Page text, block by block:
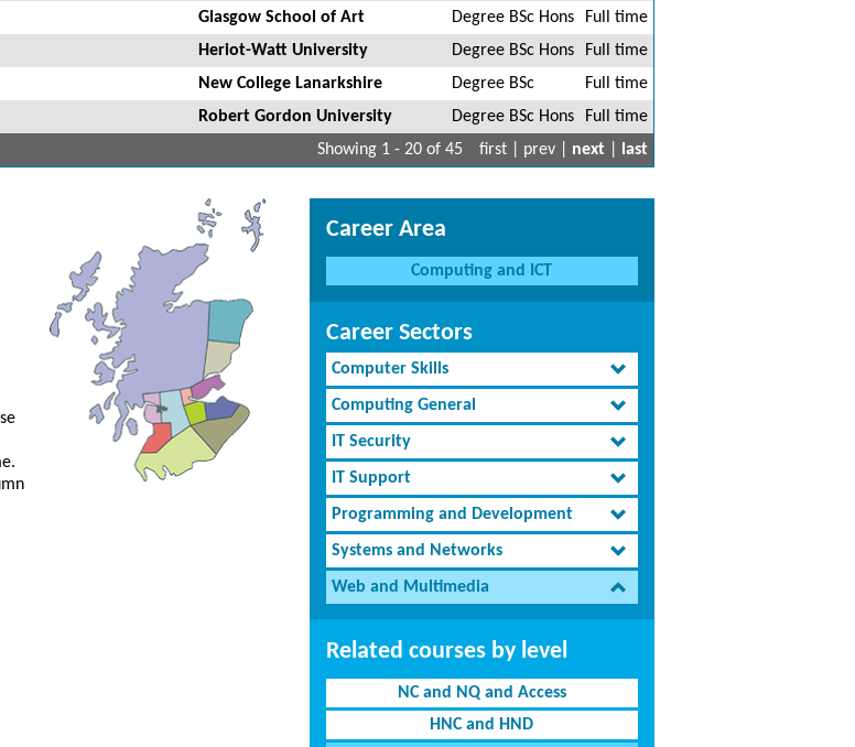
Glasgow School of Art Degree BSc Hons
Full time
Heriot-Watt University Degree BSc Hons
Full time
New College Lanarkshire Degree BSc
Full time
Robert Gordon University Degree BSc Hons
Full time
Showing 1 - 20 of 45
first | prev | next last
Career Area
Computing and ICT
Career Sectors
Computer Skills
Computing General
IT Security
IT Support
Programming and Development
Systems and Networks
Web and Multimedia
Related courses by level
NC and NQ and Access
HNC and HND